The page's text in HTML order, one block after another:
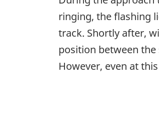
ringing, the flashing
track. Shortly after,
position between
However, even at